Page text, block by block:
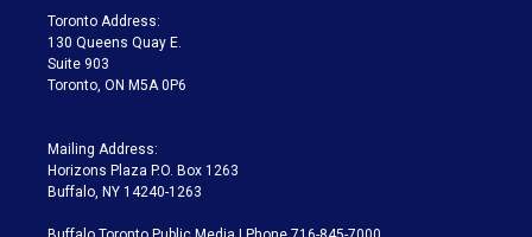
a
m
Toronto Address:
130 Queens Quay E.
Suite 903
Toronto, ON M5A 0P6
Mailing Address:
Horizons Plaza P.O. Box 1263
Buffalo, NY 14240-1263